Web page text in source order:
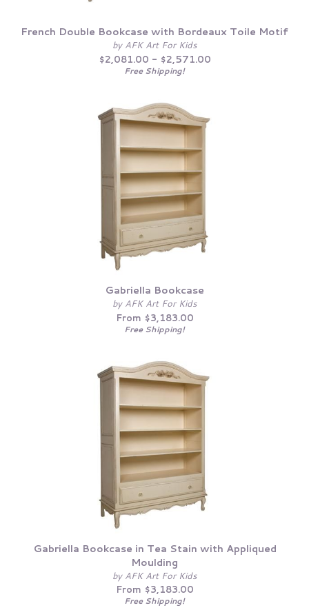
French Double Bookcase with Bordeaux Toile Motif
by AFK Art For Kids
$2,081.00 - $2,571.00
Free Shipping!
Gabriella Bookcase
by AFK Art For Kids
From $3,183.00
Free Shipping!
Gabriella Bookcase in Tea Stain with Appliqued
Moulding
by AFK Art For Kids
From $3,183.00
Free Shipping!